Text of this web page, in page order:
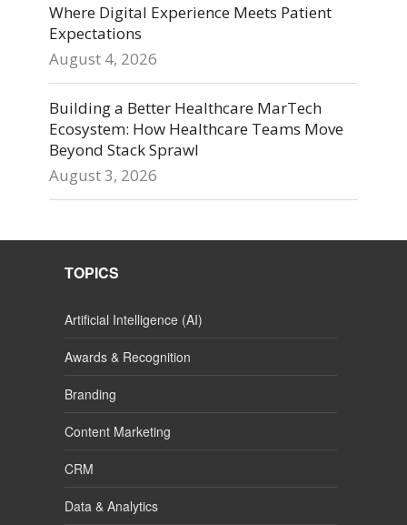
Where Digital Experience Meets Patient
Expectations
August 4, 2026
Building a Better Healthcare MarTech
Ecosystem: How Healthcare Teams Move
Beyond Stack Sprawl
August 3, 2026
TOPICS
Artificial Intelligence (AI)
Awards & Recognition
Branding
Content Marketing
CRM
Data & Analytics